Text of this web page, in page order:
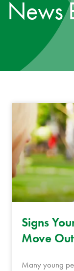
News
Signs
Move Out
Many young